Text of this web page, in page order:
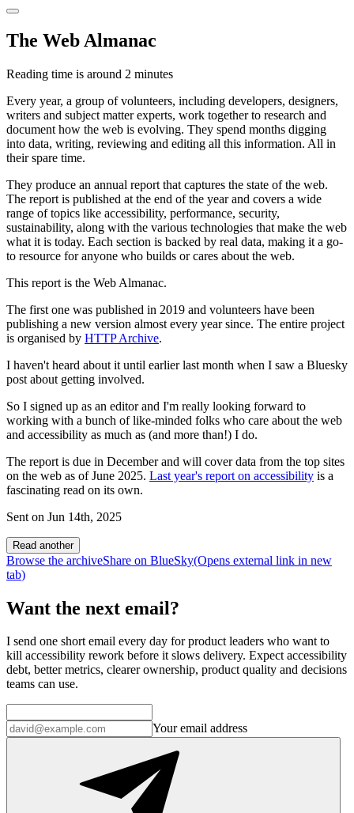
The Web Almanac
Reading time is around 2 minutes
Every year, a group of volunteers, including developers, designers,
writers and subject matter experts, work together to research and
document how the web is evolving. They spend months digging
into data, writing, reviewing and editing all this information. All in
their spare time.
They produce an annual report that captures the state of the web.
The report is published at the end of the year and covers a wide
range of topics like accessibility, performance, security,
sustainability, along with the various technologies that make the web
what it is today. Each section is backed by real data, making it a go-
to resource for anyone who builds or cares about the web.
This report is the Web Almanac.
The first one was published in 2019 and volunteers have been
publishing a new version almost every year since. The entire project
is organised by HTTP Archive.
I haven't heard about it until earlier last month when I saw a Bluesky
post about getting involved.
So I signed up as an editor and I'm really looking forward to
working with a bunch of like-minded folks who care about the web
and accessibility as much as (and more than!) I do.
The report is due in December and will cover data from the top sites
on the web as of June 2025. Last year's report on accessibility is a
fascinating read on its own.
Sent on Jun 14th, 2025
Read another
Browse the archiveShare on BlueSky(Opens external link in new
tab)
Want the next email?
I send one short email every day for product leaders who want to
kill accessibility rework before it slows delivery. Expect accessibility
debt, better metrics, clearer ownership, product quality and decisions
teams can use.
Your email address